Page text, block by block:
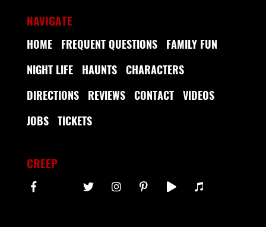
NAVIGATE
HOME FREQUENT QUESTIONS
FAMILY FUN
NIGHT LIFE
HAUNTS CHARACTERS
DIRECTIONS
REVIEWS CONTACT VIDEOS
JOBS TICKETS
CREEP